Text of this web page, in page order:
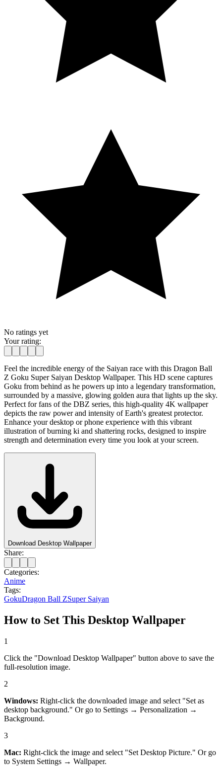
No ratings yet
Your rating:
Feel the incredible energy of the Saiyan race with this Dragon Ball
Z Goku Super Saiyan Desktop Wallpaper. This HD scene captures
Goku from behind as he powers up into a legendary transformation,
surrounded by a massive, glowing golden aura that lights up the sky.
Perfect for fans of the DBZ series, this high-quality 4K wallpaper
depicts the raw power and intensity of Earth's greatest protector.
Enhance your desktop or phone experience with this vibrant
illustration of burning ki and shattering rocks, designed to inspire
strength and determination every time you look at your screen.
Download Desktop Wallpaper
Share:
Categories:
Anime
Tags:
GokuDragon Ball ZSuper Saiyan
How to Set This Desktop Wallpaper
1
Click the "Download Desktop Wallpaper" button above to save the
full-resolution image.
2
Windows: Right-click the downloaded image and select "Set as
desktop background." Or go to Settings → Personalization →
Background.
3
Mac: Right-click the image and select "Set Desktop Picture." Or go
to System Settings → Wallpaper.